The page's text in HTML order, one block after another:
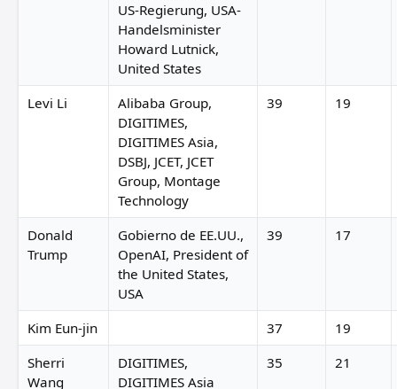
US-Regierung, USA-
Handelsminister
Howard Lutnick,
United States
Levi Li
Alibaba Group,
DIGITIMES,
DIGITIMES Asia,
DSBJ, JCET, JCET
Group, Montage
Technology
39 19
Donald
Trump
Gobierno de EE.UU.,
OpenAI, President of
the United States,
USA
39 17
Kim Eun-jin 37
19
Sherri
Wang
DIGITIMES,
DIGITIMES Asia
35 21